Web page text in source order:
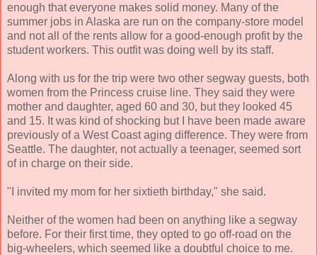
enough that everyone makes solid money. Many of the
summer jobs in Alaska are run on the company-store model
and not all of the rents allow for a good-enough profit by the
student workers. This outfit was doing well by its staff.
Along with us for the trip were two other segway guests, both
women from the Princess cruise line. They said they were
mother and daughter, aged 60 and 30, but they looked 45
and 15. It was kind of shocking but I have been made aware
previously of a West Coast aging difference. They were from
Seattle. The daughter, not actually a teenager, seemed sort
of in charge on their side.
"I invited my mom for her sixtieth birthday," she said.
Neither of the women had been on anything like a segway
before. For their first time, they opted to go off-road on the
big-wheelers, which seemed like a doubtful choice to me.